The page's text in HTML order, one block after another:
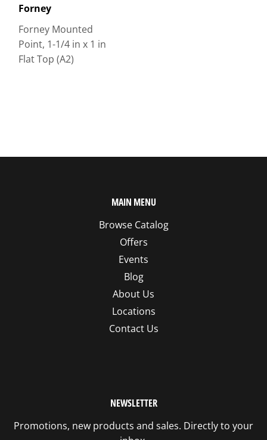
Forney
Forney Mounted
Point, 1-1/4 in x 1 in
Flat Top (A2)
MAIN MENU
Browse Catalog
Offers
Events
Blog
About Us
Locations
Contact Us
NEWSLETTER
Promotions, new products and sales. Directly to your